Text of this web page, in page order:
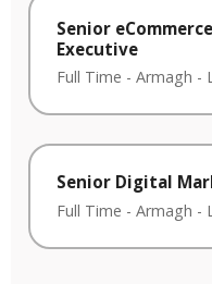
Senior
Executive
Full Time - Armagh -
Senior Digital
Full Time - Armagh -